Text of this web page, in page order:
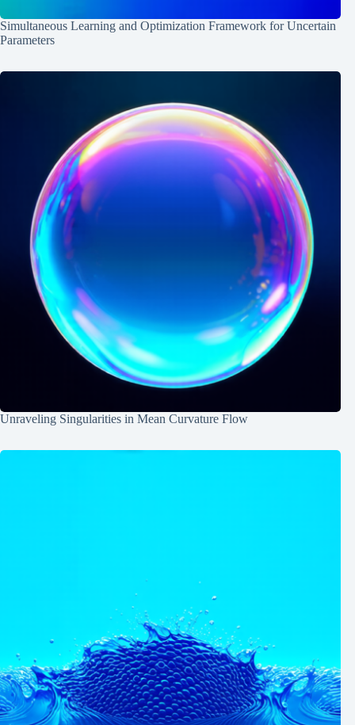
Simultaneous Learning and Optimization Framework for Uncertain
Parameters
Unraveling Singularities in Mean Curvature Flow